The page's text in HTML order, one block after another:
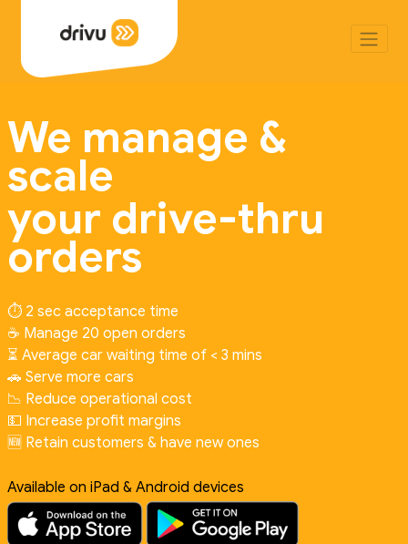
We manage &
scale
your drive-thru
orders
⏱️ 2 sec acceptance time
☕ Manage 20 open orders
⏳ Average car waiting time of < 3 mins
🚗 Serve more cars
📉 Reduce operational cost
💵 Increase profit margins
🆕 Retain customers & have new ones
Available on iPad & Android devices